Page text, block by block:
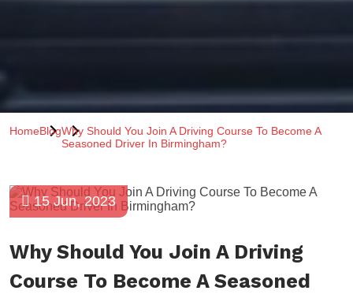
HomeBlogWhy Should You Join A Driving Course To Become A
Seasoned Driver In Birmingham?
Why Should You Join A Driving
Course To Become A Seasoned
15 Jun, 2023